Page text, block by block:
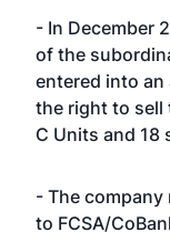
- In December
of the
entered into an
the right to sell
C Units and 18
- The
to FCSA/